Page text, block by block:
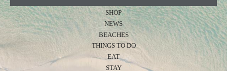
SHOP
NEWS
BEACHES
THINGS TO DO
EAT
STAY